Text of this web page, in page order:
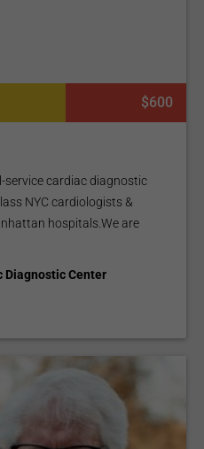
$600
service cardiac diagnostic
NYC cardiologists &
hospitals.We are
Diagnostic Center